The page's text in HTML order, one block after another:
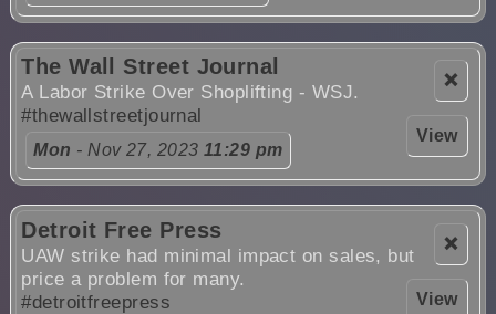
❌
View
The Wall Street Journal
A Labor Strike Over Shoplifting - WSJ.
#thewallstreetjournal
Mon - Nov 27, 2023 11:29 pm
❌
View
Detroit Free Press
UAW strike had minimal impact on sales, but
price a problem for many.
#detroitfreepress